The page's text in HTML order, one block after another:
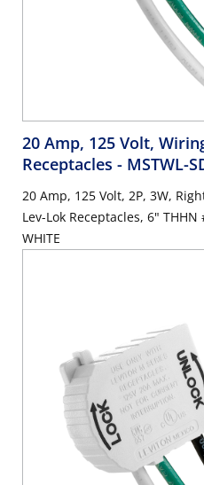
20 Amp, 125 Volt,
Receptacles - MSTWL-
20 Amp, 125 Volt, 2P, 3W,
Lev-Lok Receptacles, 6"
WHITE